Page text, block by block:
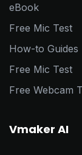
eBook
Free Mic Test
How-to Guides
Free Mic Test
Free Webcam
Vmaker AI